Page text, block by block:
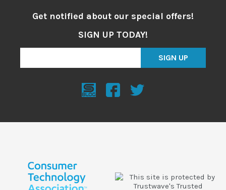
Get notified about our special offers!
SIGN UP TODAY!
SIGN UP